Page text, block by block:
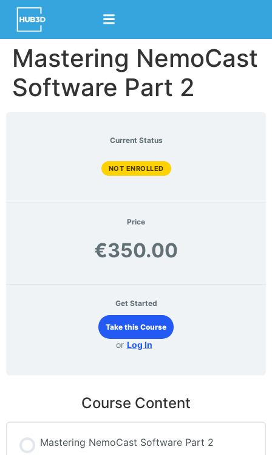
content
Mastering NemoCast
Software Part 2
Current Status
NOT ENROLLED
Price
€350.00
Get Started
Take this Course
or Log In
Course Content
Mastering NemoCast Software Part 2